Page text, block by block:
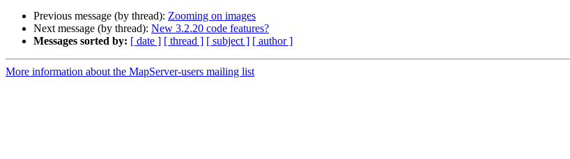
Previous message (by thread): Zooming on images
Next message (by thread): New 3.2.20 code features?
Messages sorted by: [ date ] [ thread ] [ subject ] [ author ]
More information about the MapServer-users mailing list